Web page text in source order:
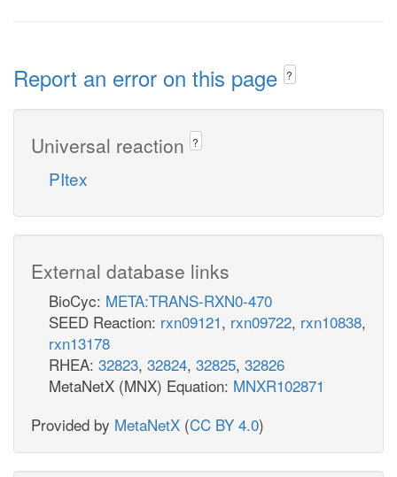
Report an error on this page ?
Universal reaction ?
PItex
External database links
BioCyc: META:TRANS-RXN0-470
SEED Reaction: rxn09121, rxn09722, rxn10838,
rxn13178
RHEA: 32823, 32824, 32825, 32826
MetaNetX (MNX) Equation: MNXR102871
Provided by MetaNetX (CC BY 4.0)